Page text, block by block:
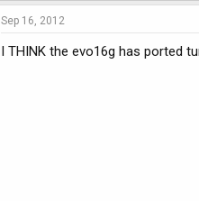
Sep 16, 2012
I THINK the evo16g has ported